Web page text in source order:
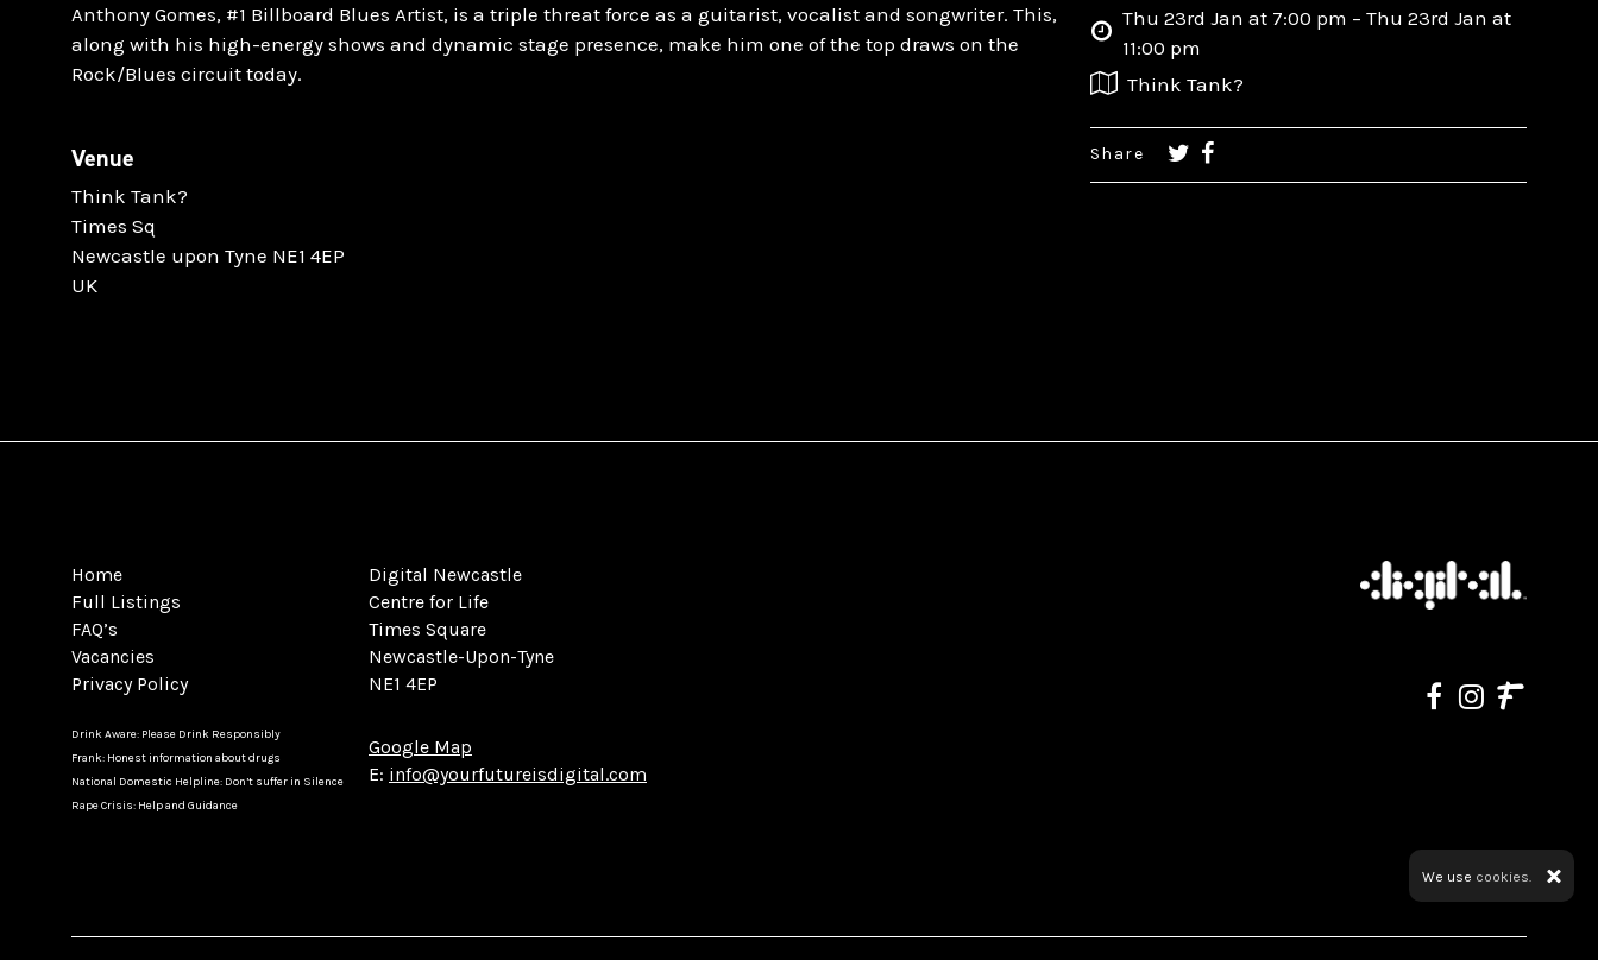
Anthony Gomes, #1 Billboard Blues Artist, is a triple threat force as a guitarist, vocalist and songwriter. This,
along with his high-energy shows and dynamic stage presence, make him one of the top draws on the
Rock/Blues circuit today.
Venue
Think Tank?
Times Sq
Newcastle upon Tyne NE1 4EP
UK
Thu 23rd Jan at 7:00 pm – Thu 23rd Jan at
11:00 pm
Think Tank?
Share
Home
Full Listings
FAQ’s
Vacancies
Privacy Policy
Drink Aware: Please Drink Responsibly
Frank: Honest information about drugs
National Domestic Helpline: Don’t suffer in Silence
Rape Crisis: Help and Guidance
Digital Newcastle
Centre for Life
Times Square
Newcastle-Upon-Tyne
NE1 4EP
Google Map
E: info@yourfutureisdigital.com
We use cookies.